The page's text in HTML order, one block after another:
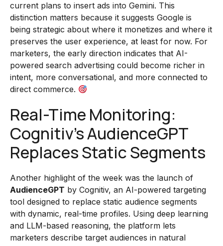
current plans to insert ads into Gemini. This
distinction matters because it suggests Google is
being strategic about where it monetizes and where it
preserves the user experience, at least for now. For
marketers, the early direction indicates that AI-
powered search advertising could become richer in
intent, more conversational, and more connected to
direct commerce.
Real-Time Monitoring:
Cognitiv’s AudienceGPT
Replaces Static Segments
Another highlight of the week was the launch of
AudienceGPT by Cognitiv, an AI-powered targeting
tool designed to replace static audience segments
with dynamic, real-time profiles. Using deep learning
and LLM-based reasoning, the platform lets
marketers describe target audiences in natural